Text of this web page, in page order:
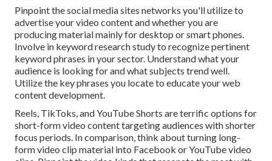
Pinpoint the social media sites networks you'll utilize to
advertise your video content and whether you are
producing material mainly for desktop or smart phones.
Involve in keyword research study to recognize pertinent
keyword phrases in your sector. Understand what your
audience is looking for and what subjects trend well.
Utilize the key phrases you locate to educate your web
content development.
Reels, TikToks, and YouTube Shorts are terrific options for
short-form video content targeting audiences with shorter
focus periods. In comparison, think about turning long-
form video clip material into Facebook or YouTube video